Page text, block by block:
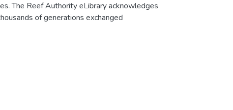
The Reef Authority eLibrary acknowledges
of generations exchanged